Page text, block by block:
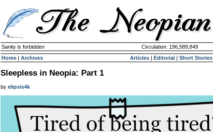
Sanity is forbidden Circulation: 196,589,849
Home | Archives Articles | Editorial | Short Stories
Sleepless in Neopia: Part 1
by elipsis4k